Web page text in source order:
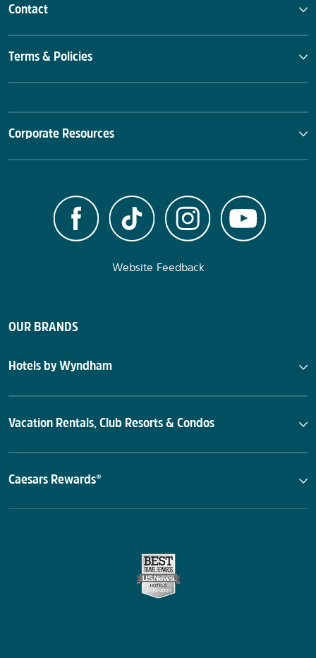
Contact
Terms & Policies
Corporate Resources
Website Feedback
OUR BRANDS
Hotels by Wyndham
Vacation Rentals, Club Resorts & Condos
Caesars Rewards®